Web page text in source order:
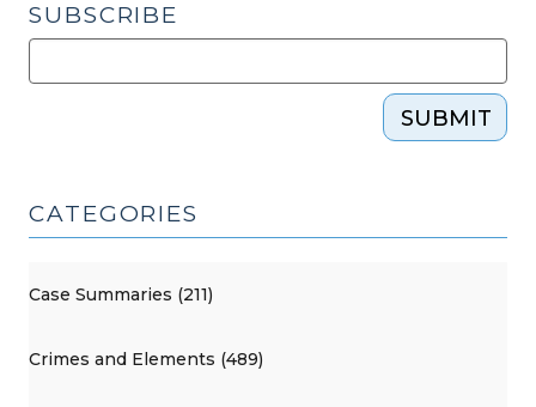
SUBSCRIBE
SUBMIT
CATEGORIES
Case Summaries (211)
Crimes and Elements (489)